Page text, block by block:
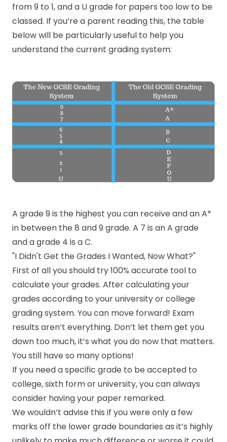
from 9 to 1, and a U grade for papers too low to be
classed. If you’re a parent reading this, the table
below will be particularly useful to help you
understand the current grading system:
A grade 9 is the highest you can receive and an A*
in between the 8 and 9 grade. A 7 is an A grade
and a grade 4 is a C.
"I Didn't Get the Grades I Wanted, Now What?"
First of all you should try 100% accurate tool to
calculate your grades. After calculating your
grades according to your university or college
grading system. You can move forward! Exam
results aren’t everything. Don’t let them get you
down too much, it’s what you do now that matters.
You still have so many options!
If you need a specific grade to be accepted to
college, sixth form or university, you can always
consider having your paper remarked.
We wouldn’t advise this if you were only a few
marks off the lower grade boundaries as it’s highly